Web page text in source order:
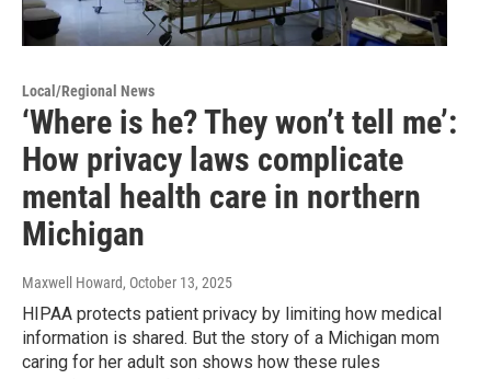
Local/Regional News
‘Where is he? They won’t tell me’:
How privacy laws complicate
mental health care in northern
Michigan
Maxwell Howard, October 13, 2025
HIPAA protects patient privacy by limiting how medical
information is shared. But the story of a Michigan mom
caring for her adult son shows how these rules